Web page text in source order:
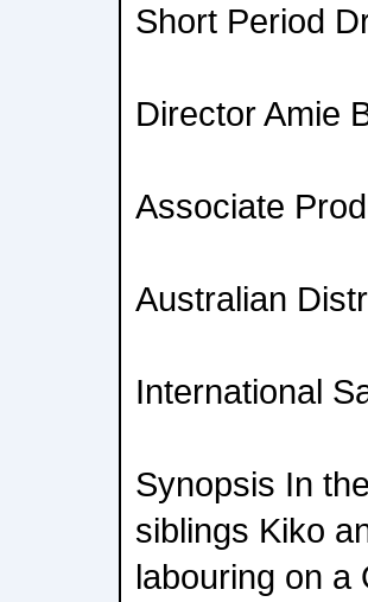
Short Period
Director Amie
Associate
Australian
International
Synopsis In
siblings Kiko
labouring on a